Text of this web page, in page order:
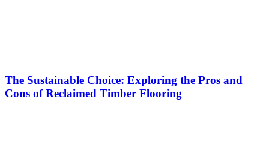
The Sustainable Choice: Exploring the Pros and
Cons of Reclaimed Timber Flooring